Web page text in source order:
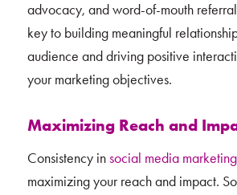
advocacy, and word-of-mouth
key to building meaningful
audience and driving positive
your marketing objectives.
Maximizing Reach and
Consistency insocial media marketing
maximizing your reach and impact.